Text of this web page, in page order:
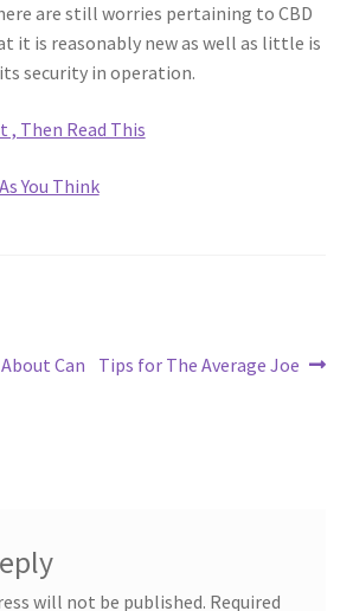
are still worries pertaining to CBD
it is reasonably new as well as little is
security in operation.
, Then Read This
You Think
Can
Next
Tips for The Average Joe
will not be published. Required